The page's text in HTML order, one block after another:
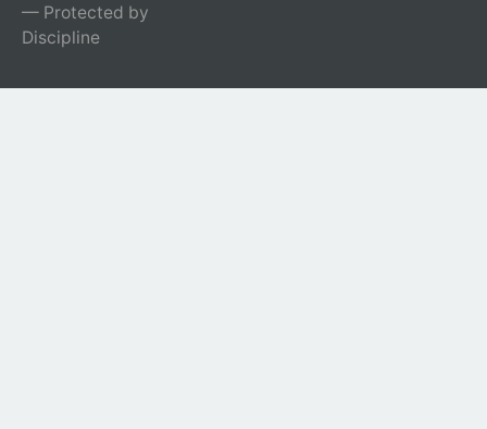
— Protected by
Discipline